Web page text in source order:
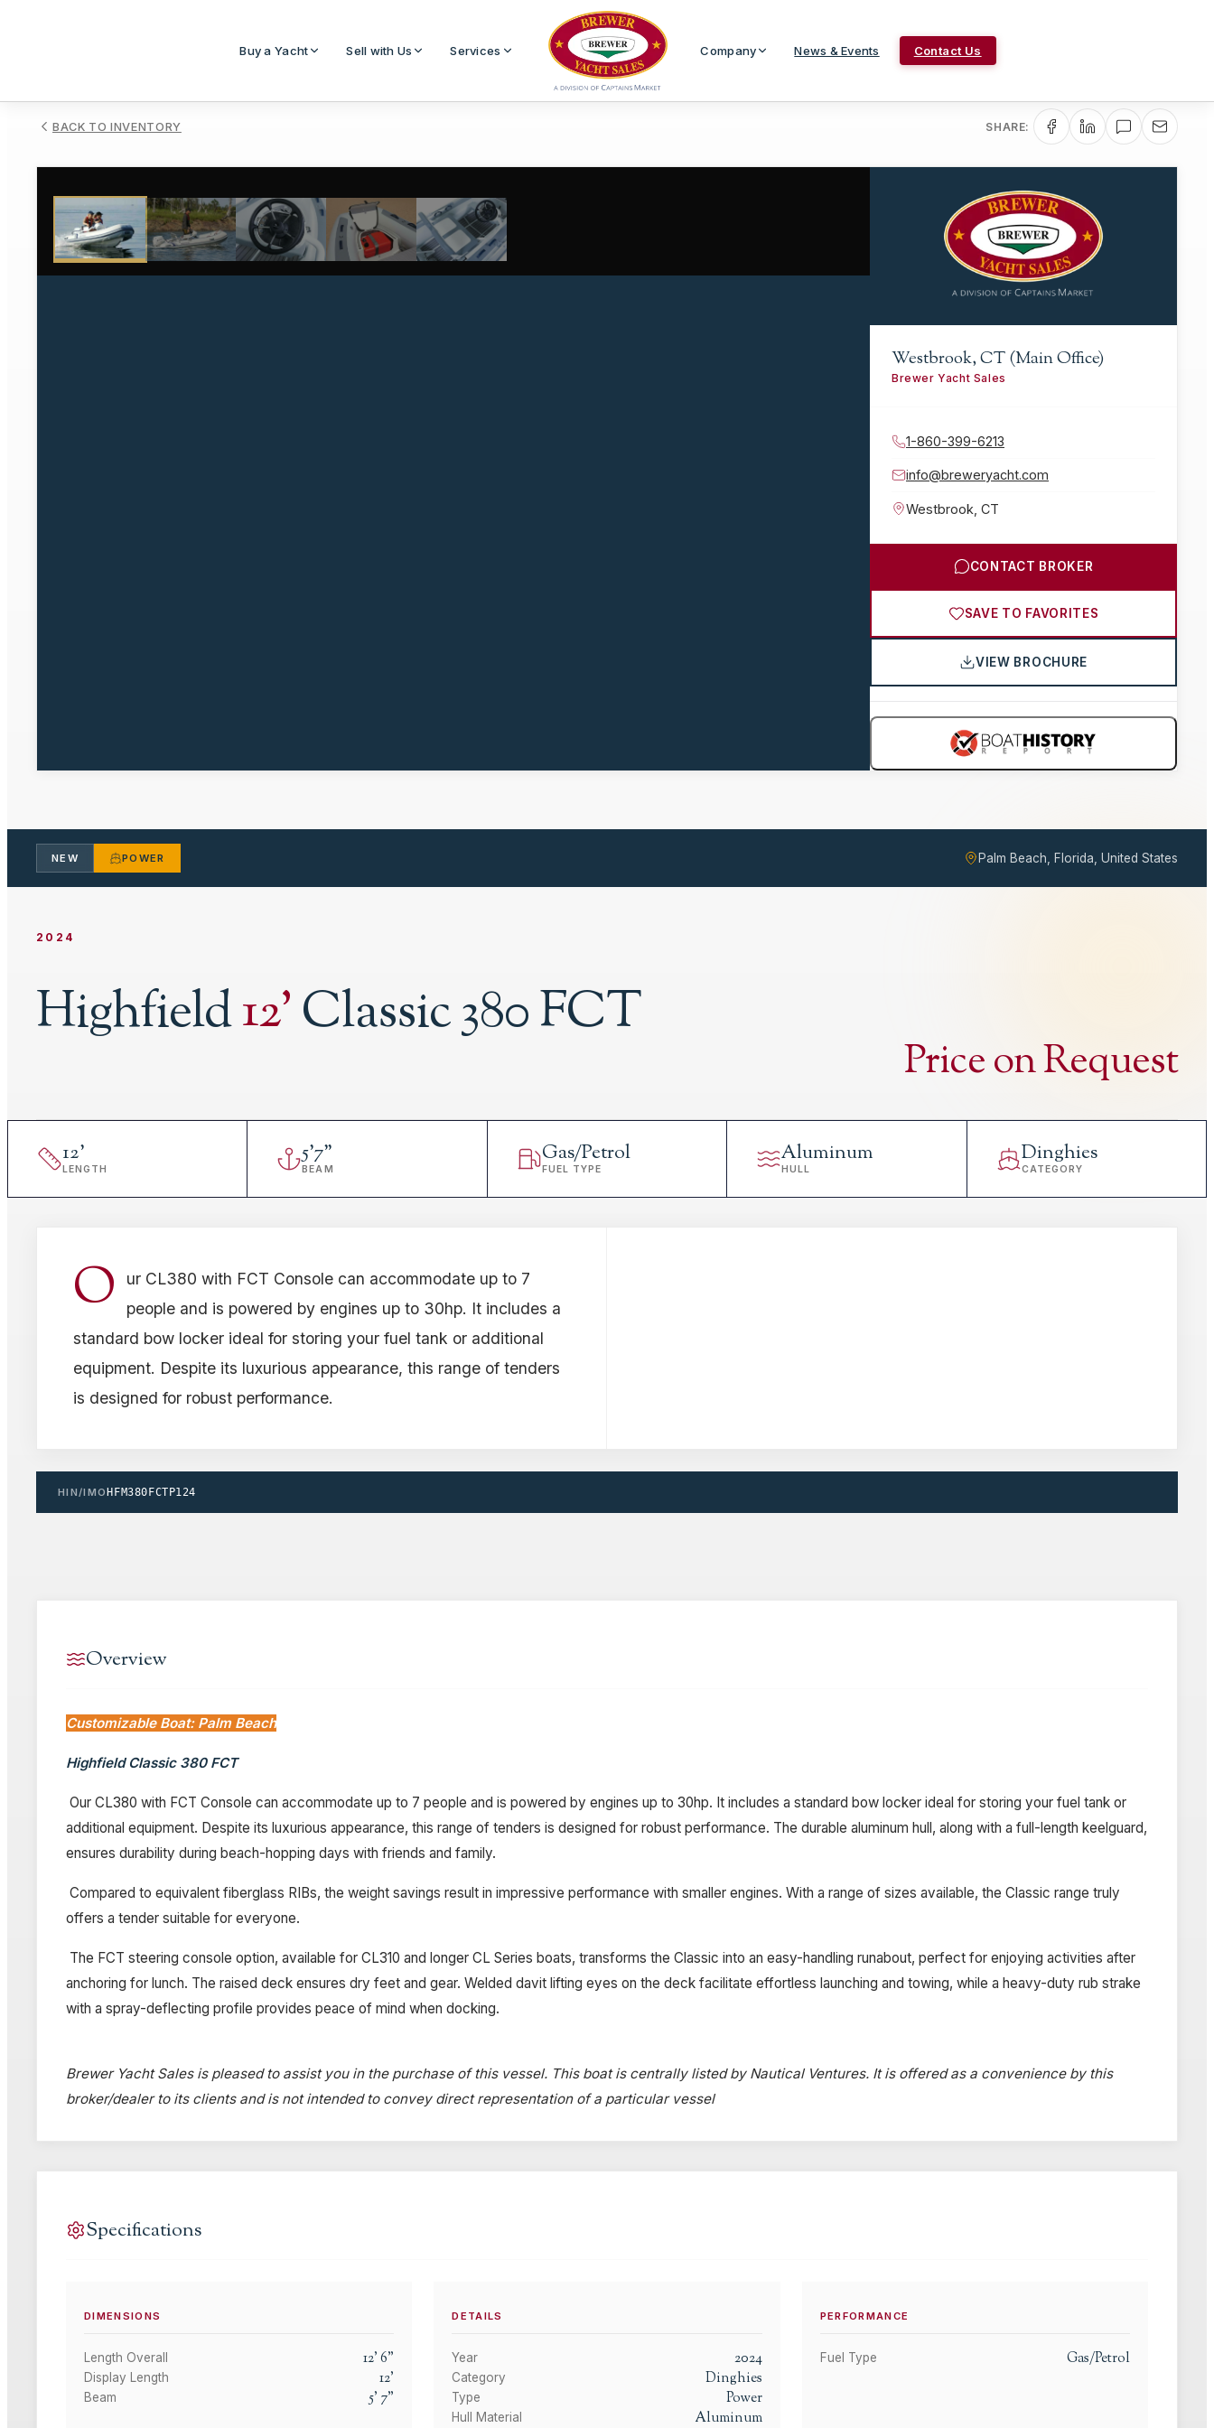
Buy a Yacht Sell with Us Services Company News & Events Contact Us
BACK TO INVENTORY SHARE:
1/5
Westbrook, CT (Main Office)
Brewer Yacht Sales
1-860-399-6213
info@breweryacht.com
Westbrook CT
CONTACT BROKER
SAVE TO FAVORITES
VIEW BROCHURE
NEW POWER Palm Beach, Florida, United States
2024
Highfield12'Classic 380 FCT
Price on Request
12'
LENGTH
5'7"
BEAM
Gas/Petrol
FUEL TYPE
Aluminum
HULL
Dinghies
CATEGORY
O
ur CL380 with FCT Console can accommodate up to 7
people and is powered by engines up to 30hp. It includes a
standard bow locker ideal for storing your fuel tank or additional
equipment. Despite its luxurious appearance, this range of tenders
is designed for robust performance.
HIN/IMO HFM380FCTP124
Overview
Customizable Boat: Palm Beach
Highfield Classic 380 FCT
Our CL380 with FCT Console can accommodate up to 7 people and is powered by engines up to 30hp. It includes a standard bow locker ideal for storing your fuel tank or
additional equipment. Despite its luxurious appearance, this range of tenders is designed for robust performance. The durable aluminum hull, along with a full-length keelguard,
ensures durability during beach-hopping days with friends and family.
Compared to equivalent fiberglass RIBs, the weight savings result in impressive performance with smaller engines. With a range of sizes available, the Classic range truly
offers a tender suitable for everyone.
The FCT steering console option, available for CL310 and longer CL Series boats, transforms the Classic into an easy-handling runabout, perfect for enjoying activities after
anchoring for lunch. The raised deck ensures dry feet and gear. Welded davit lifting eyes on the deck facilitate effortless launching and towing, while a heavy-duty rub strake
with a spray-deflecting profile provides peace of mind when docking.
Brewer Yacht Sales is pleased to assist you in the purchase of this vessel. This boat is centrally listed by Nautical Ventures. It is offered as a convenience by this
broker/dealer to its clients and is not intended to convey direct representation of a particular vessel
Specifications
DIMENSIONS
Length Overall 12'6"
Display Length 12'
Beam 5' 7"
DETAILS
Year 2024
Category Dinghies
Type Power
Hull Material Aluminum
PERFORMANCE
Fuel Type Gas/Petrol